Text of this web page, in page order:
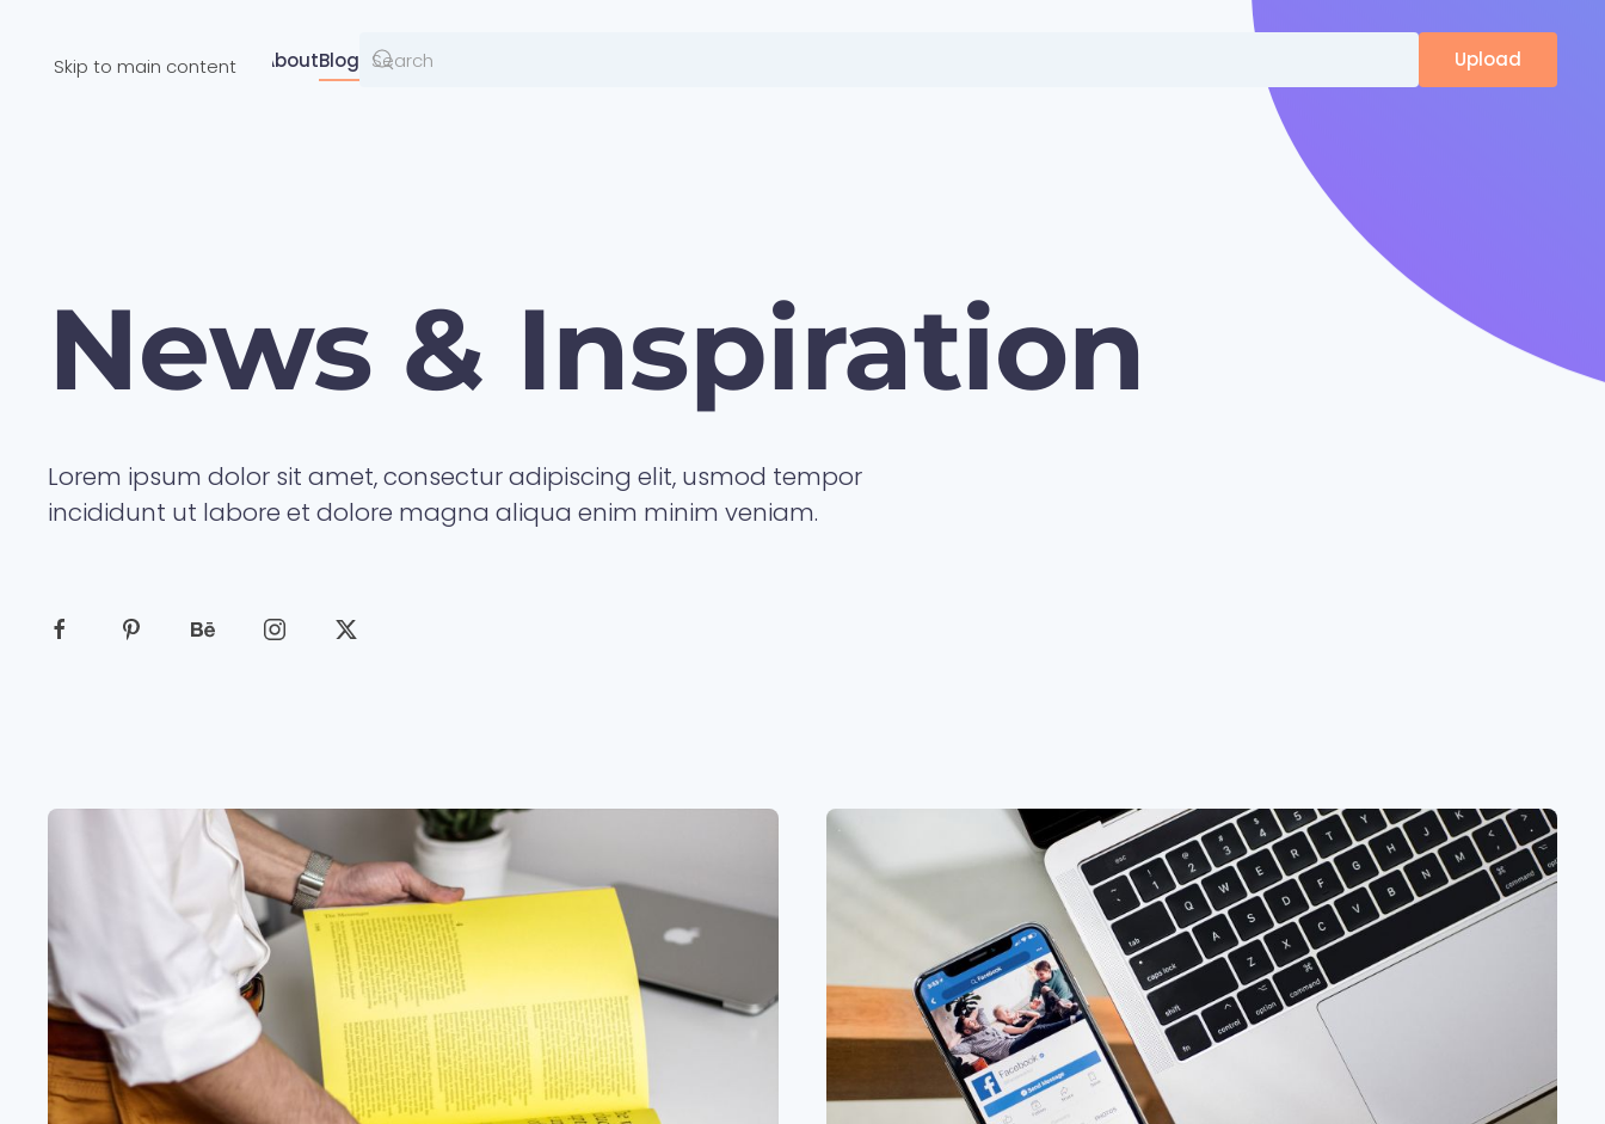
Skip to main content
Resources AboutBlog Upload
News & Inspiration
Lorem ipsum dolor sit amet, consectur adipiscing elit, usmod tempor
incididunt ut labore et dolore magna aliqua enim minim veniam.